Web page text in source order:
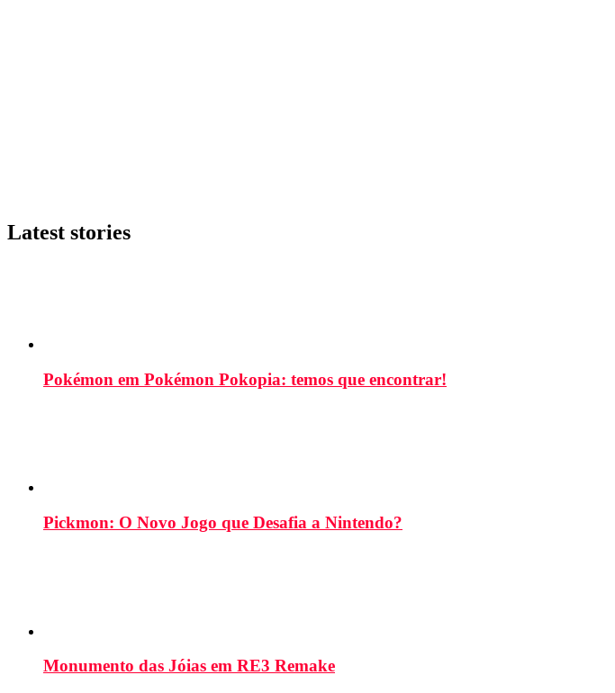
Latest stories
Pokémon em Pokémon Pokopia: temos que encontrar!
Pickmon: O Novo Jogo que Desafia a Nintendo?
Monumento das Jóias em RE3 Remake